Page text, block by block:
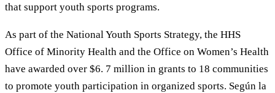
that support youth sports programs.
As part of the National Youth Sports Strategy, the HHS
Office of Minority Health and the Office on Women’s Health
have awarded over $6. 7 million in grants to 18 communities
to promote youth participation in organized sports. Según la